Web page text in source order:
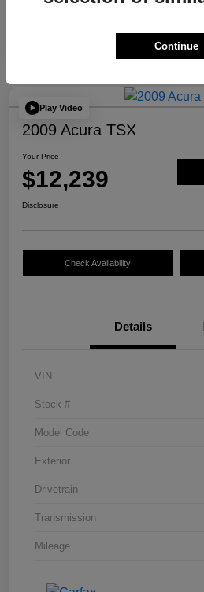
Play Video
2009 Acura TSX
Your Price
$12,239
Disclosure
Check Availability
Details
VIN
Stock #
Model Code
Exterior
Drivetrain
Transmission
Mileage
Continue